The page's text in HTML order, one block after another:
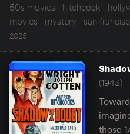
50s movies
hitchcock
movies
mystery san
2025
(1943)
those